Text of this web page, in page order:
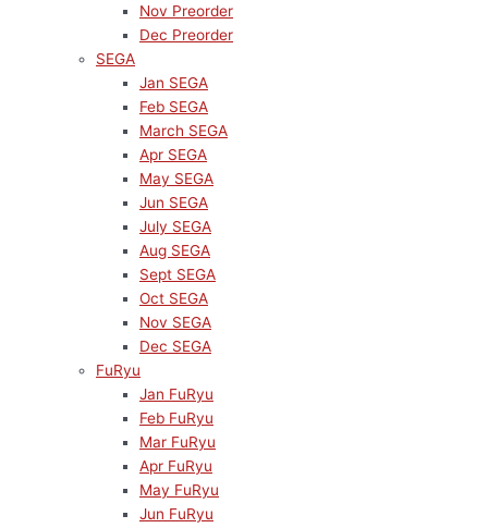
Nov Preorder
Dec Preorder
SEGA
Jan SEGA
Feb SEGA
March SEGA
Apr SEGA
May SEGA
Jun SEGA
July SEGA
Aug SEGA
Sept SEGA
Oct SEGA
Nov SEGA
Dec SEGA
FuRyu
Jan FuRyu
Feb FuRyu
Mar FuRyu
Apr FuRyu
May FuRyu
Jun FuRyu